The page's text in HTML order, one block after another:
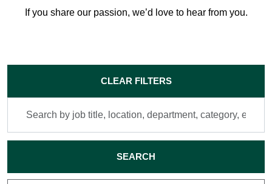
If you share our passion, we’d love to hear from you.
CLEAR FILTERS
job
department,
SEARCH